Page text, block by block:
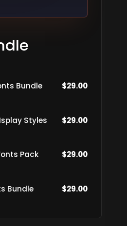
Bundle $29.00
Styles $29.00
Pack $29.00
Bundle $29.00